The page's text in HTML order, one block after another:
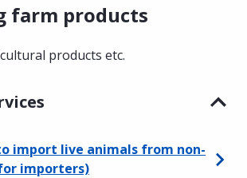
farm products
products etc.
import live animals from non-
importers)